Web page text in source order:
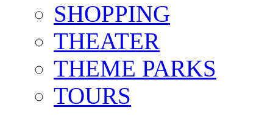
SHOPPING
THEATER
THEME PARKS
TOURS